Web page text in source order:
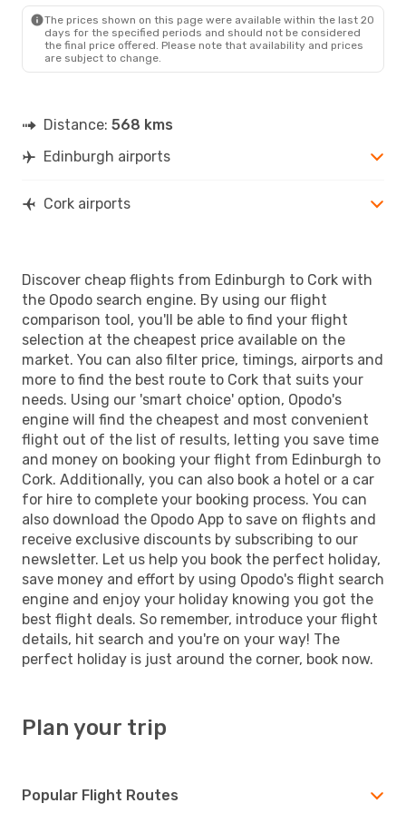
The prices shown on this page were available within the last 20
days for the specified periods and should not be considered
the final price offered. Please note that availability and prices
are subject to change.
Distance: 568 kms
Edinburgh airports
Cork airports
Discover cheap flights from Edinburgh to Cork with
the Opodo search engine. By using our flight
comparison tool, you'll be able to find your flight
selection at the cheapest price available on the
market. You can also filter price, timings, airports and
more to find the best route to Cork that suits your
needs. Using our 'smart choice' option, Opodo's
engine will find the cheapest and most convenient
flight out of the list of results, letting you save time
and money on booking your flight from Edinburgh to
Cork. Additionally, you can also book a hotel or a car
for hire to complete your booking process. You can
also download the Opodo App to save on flights and
receive exclusive discounts by subscribing to our
newsletter. Let us help you book the perfect holiday,
save money and effort by using Opodo's flight search
engine and enjoy your holiday knowing you got the
best flight deals. So remember, introduce your flight
details, hit search and you're on your way! The
perfect holiday is just around the corner, book now.
Plan your trip
Popular Flight Routes